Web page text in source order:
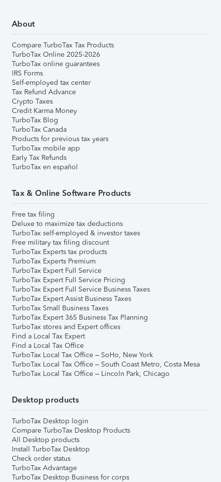
About
Compare TurboTax Tax Products
TurboTax Online 2025-2026
TurboTax online guarantees
IRS Forms
Self-employed tax center
Tax Refund Advance
Crypto Taxes
Credit Karma Money
TurboTax Blog
TurboTax Canada
Products for previous tax years
TurboTax mobile app
Early Tax Refunds
TurboTax en español
Tax & Online Software Products
Free tax filing
Deluxe to maximize tax deductions
TurboTax self-employed & investor taxes
Free military tax filing discount
TurboTax Experts tax products
TurboTax Experts Premium
TurboTax Expert Full Service
TurboTax Expert Full Service Pricing
TurboTax Expert Full Service Business Taxes
TurboTax Expert Assist Business Taxes
TurboTax Small Business Taxes
TurboTax Expert 365 Business Tax Planning
TurboTax stores and Expert offices
Find a Local Tax Expert
Find a Local Tax Office
TurboTax Local Tax Office – SoHo, New York
TurboTax Local Tax Office – South Coast Metro, Costa Mesa
TurboTax Local Tax Office – Lincoln Park, Chicago
Desktop products
TurboTax Desktop login
Compare TurboTax Desktop Products
All Desktop products
Install TurboTax Desktop
Check order status
TurboTax Advantage
TurboTax Desktop Business for corps